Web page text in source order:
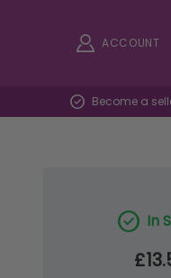
ACCOUNT
Become a
In